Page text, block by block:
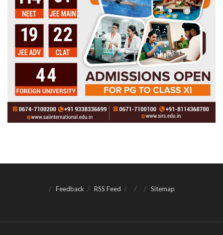
Feedback RSS Feed Sitemap